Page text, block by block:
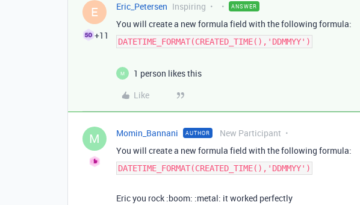
E
+11
Eric_Petersen Inspiring ANSWER
You will create a new formula field with the following formula:
DATETIME_FORMAT(CREATED_TIME(),'DDMMYY')
M
1 person likes this
Like
M Momin_Bannani AUTHOR New Participant
You will create a new formula field with the following formula:
DATETIME_FORMAT(CREATED_TIME(),'DDMMYY')
Eric you rock :boom: :metal: it worked perfectly